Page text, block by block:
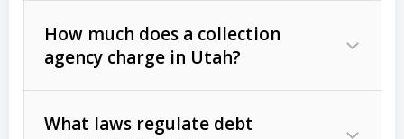
Commercial (B2B) debts
unpaid invoices, contracts, lease
How much does a collection
agency charge in Utah?
What laws regulate debt